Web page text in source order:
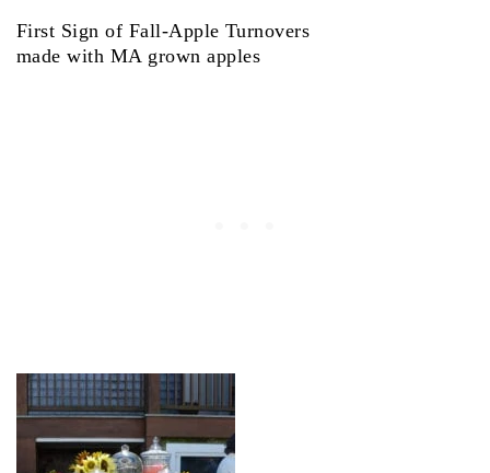
First Sign of Fall-Apple Turnovers
made with MA grown apples